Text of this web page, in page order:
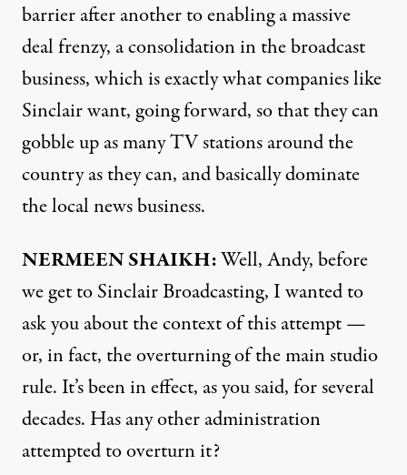
barrier after another to enabling a massive
deal frenzy, a consolidation in the broadcast
business, which is exactly what companies like
Sinclair want, going forward, so that they can
gobble up as many TV stations around the
country as they can, and basically dominate
the local news business.
NERMEEN SHAIKH:Well, Andy, before
we get to Sinclair Broadcasting, I wanted to
ask you about the context of this attempt —
or, in fact, the overturning of the main studio
rule. It’s been in effect, as you said, for several
decades. Has any other administration
attempted to overturn it?